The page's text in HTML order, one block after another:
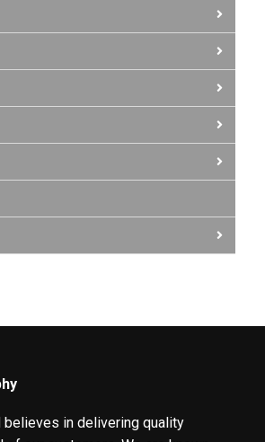
believes in delivering quality